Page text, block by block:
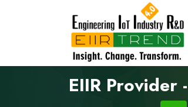
EIIR Provider